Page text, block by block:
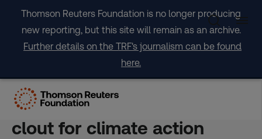
content
Thomson Reuters Foundation is no longer producing
new reporting, but this site will remain as an archive.
Further details on the TRF's journalism can be found
here.
INTERVIEW-Tiny Marshall
Islands wields outsized
clout for climate action